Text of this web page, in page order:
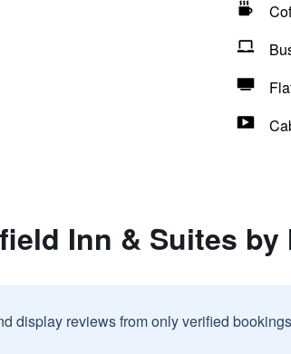
Inn & Suites
display reviews from only verified